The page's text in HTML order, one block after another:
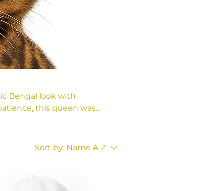
Bengal look with
this queen was
Sort by: Name A-Z